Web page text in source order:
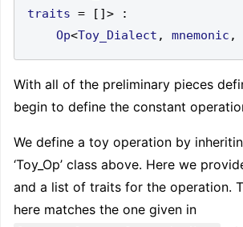
traits = []>
:
Op<Toy_Dialect , mnemonic ,
With all of the preliminary pieces
begin to define the constant
We define a toy operation by
‘Toy_Op’ class above. Here we
and a list of traits for the operation.
here matches the one given in